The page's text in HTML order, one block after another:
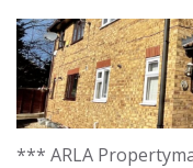
*** ARLA